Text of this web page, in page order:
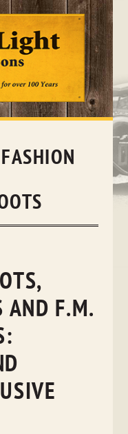
FASHION
AND F.M.